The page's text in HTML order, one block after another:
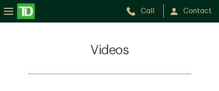
Call Contact
Videos